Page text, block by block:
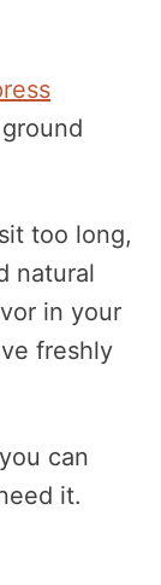
too long,
natural
in your
freshly
can
it.